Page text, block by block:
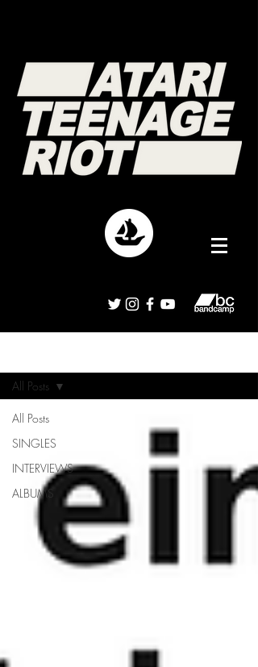
All Posts
SINGLES
INTERVIEWS
ALBUMS
All Posts